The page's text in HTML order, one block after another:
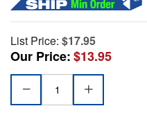
List Price: $17.95
Our Price:$13.95